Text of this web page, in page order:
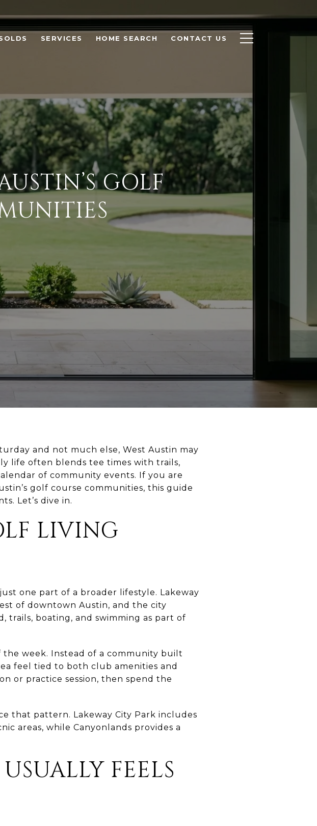
SERVICES HOME SEARCH CONTACT US
GOLF
and not much else, West Austin may
life often blends tee times with trails,
of community events. If you are
golf course communities, this guide
Let’s dive in.
LIVING
one part of a broader lifestyle. Lakeway
of downtown Austin, and the city
trails, boating, and swimming as part of
week. Instead of a community built
feel tied to both club amenities and
or practice session, then spend the
that pattern. Lakeway City Park includes
areas, while Canyonlands provides a
FEELS